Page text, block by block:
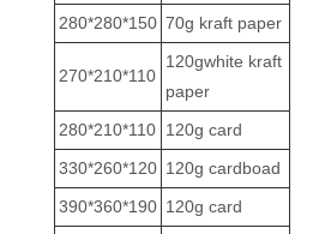
280*280*150 70g kraft paper
270*210*110
120gwhite kraft
paper
280*210*110 120g card
330*260*120 120g cardboad
390*360*190 120g card